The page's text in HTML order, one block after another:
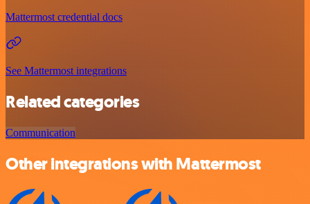
Mattermost credential docs
See Mattermost integrations
Related categories
Communication
Other integrations with Mattermost